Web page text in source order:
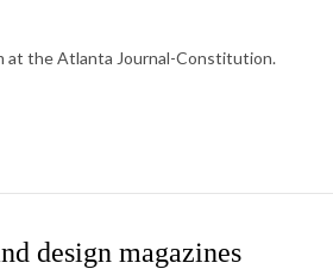
at the Atlanta Journal-Constitution.
design magazines